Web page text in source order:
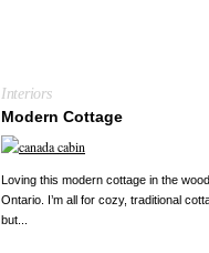
Interiors
Modern Cottage
Loving this modern cottage in the
Ontario. I’m all for cozy, traditional
but...